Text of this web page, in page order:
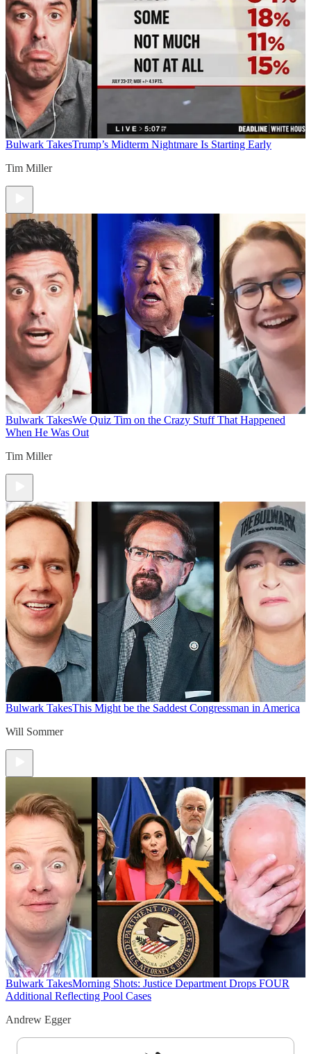
Bulwark TakesTrump’s Midterm Nightmare Is Starting Early
Tim Miller
Bulwark TakesWe Quiz Tim on the Crazy Stuff That Happened
When He Was Out
Tim Miller
Bulwark TakesThis Might be the Saddest Congressman in America
Will Sommer
Bulwark TakesMorning Shots: Justice Department Drops FOUR
Additional Reflecting Pool Cases
Andrew Egger